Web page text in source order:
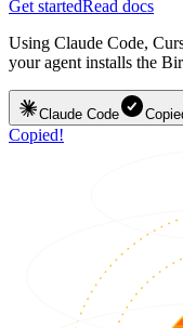
Get startedRead docs
Using Claude Code,
your agent installs the
Claude Code
Copied!